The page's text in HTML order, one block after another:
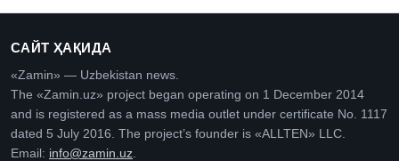
САЙТ ҲАҚИДА
«Zamin» — Uzbekistan news.
The «Zamin.uz» project began operating on 1 December 2014
and is registered as a mass media outlet under certificate No. 1117
dated 5 July 2016. The project’s founder is «ALLTEN» LLC.
Email: info@zamin.uz